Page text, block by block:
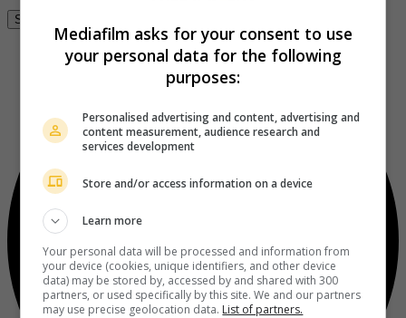
Se connecter
Mediafilm asks for your consent to use
your personal data for the following
purposes:
Personalised advertising and content, advertising and
content measurement, audience research and
services development
Store and/or access information on a device
Learn more
Your personal data will be processed and information from
your device (cookies, unique identifiers, and other device
data) may be stored by, accessed by and shared with 300
partners, or used specifically by this site. We and our partners
may use precise geolocation data. List of partners.